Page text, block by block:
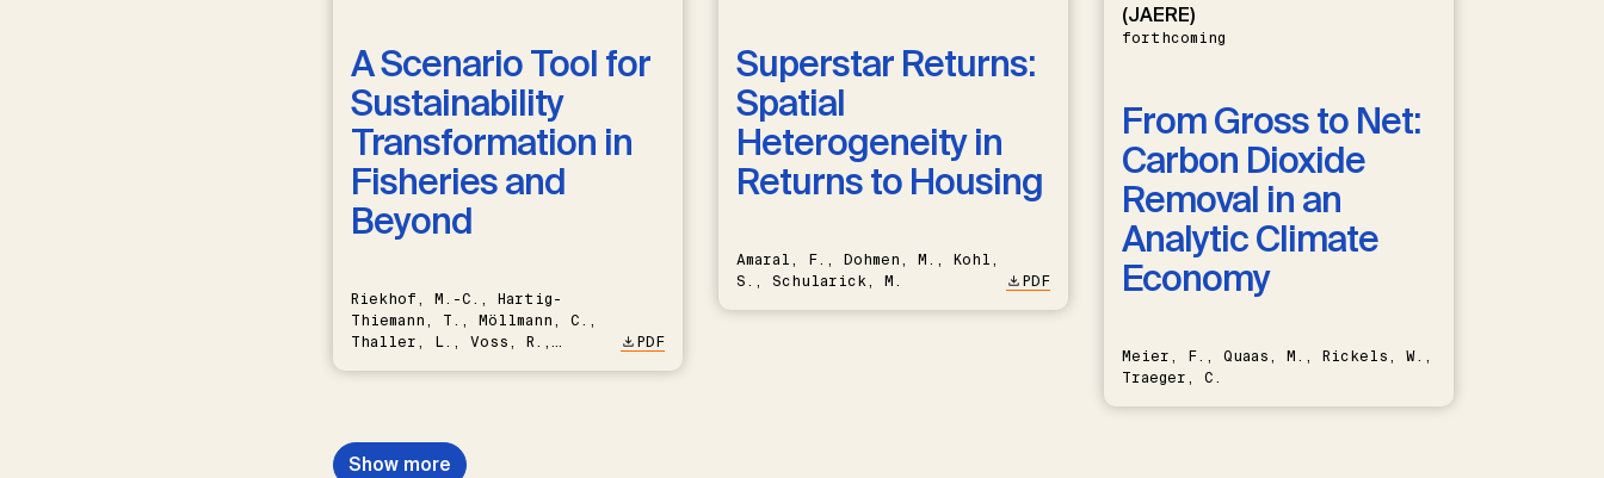
A Scenario Tool for
Sustainability
Transformation in
Fisheries and
Beyond
Riekhof, M.-C., Hartig-
Thiemann, T., Möllmann, C.,
Thaller, L., Voss, R.,
PDF
Superstar Returns:
Spatial
Heterogeneity in
Returns to Housing
Amaral, F., Dohmen, M., Kohl,
S., Schularick, M.
PDF
(JAERE)
forthcoming
From Gross to Net:
Carbon Dioxide
Removal in an
Analytic Climate
Economy
Meier, F., Quaas, M., Rickels, W.,
Traeger, C.
Show more